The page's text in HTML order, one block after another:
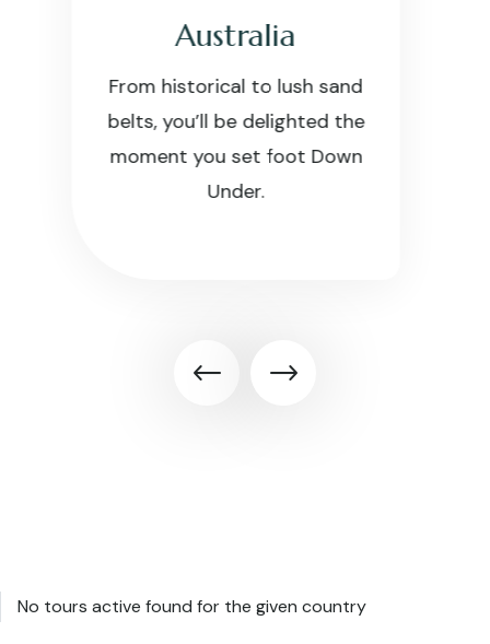
China
Discover some of the world’s
best golf courses and
packages blended with rich
cultural hubs in China.
No tours active found for the given country